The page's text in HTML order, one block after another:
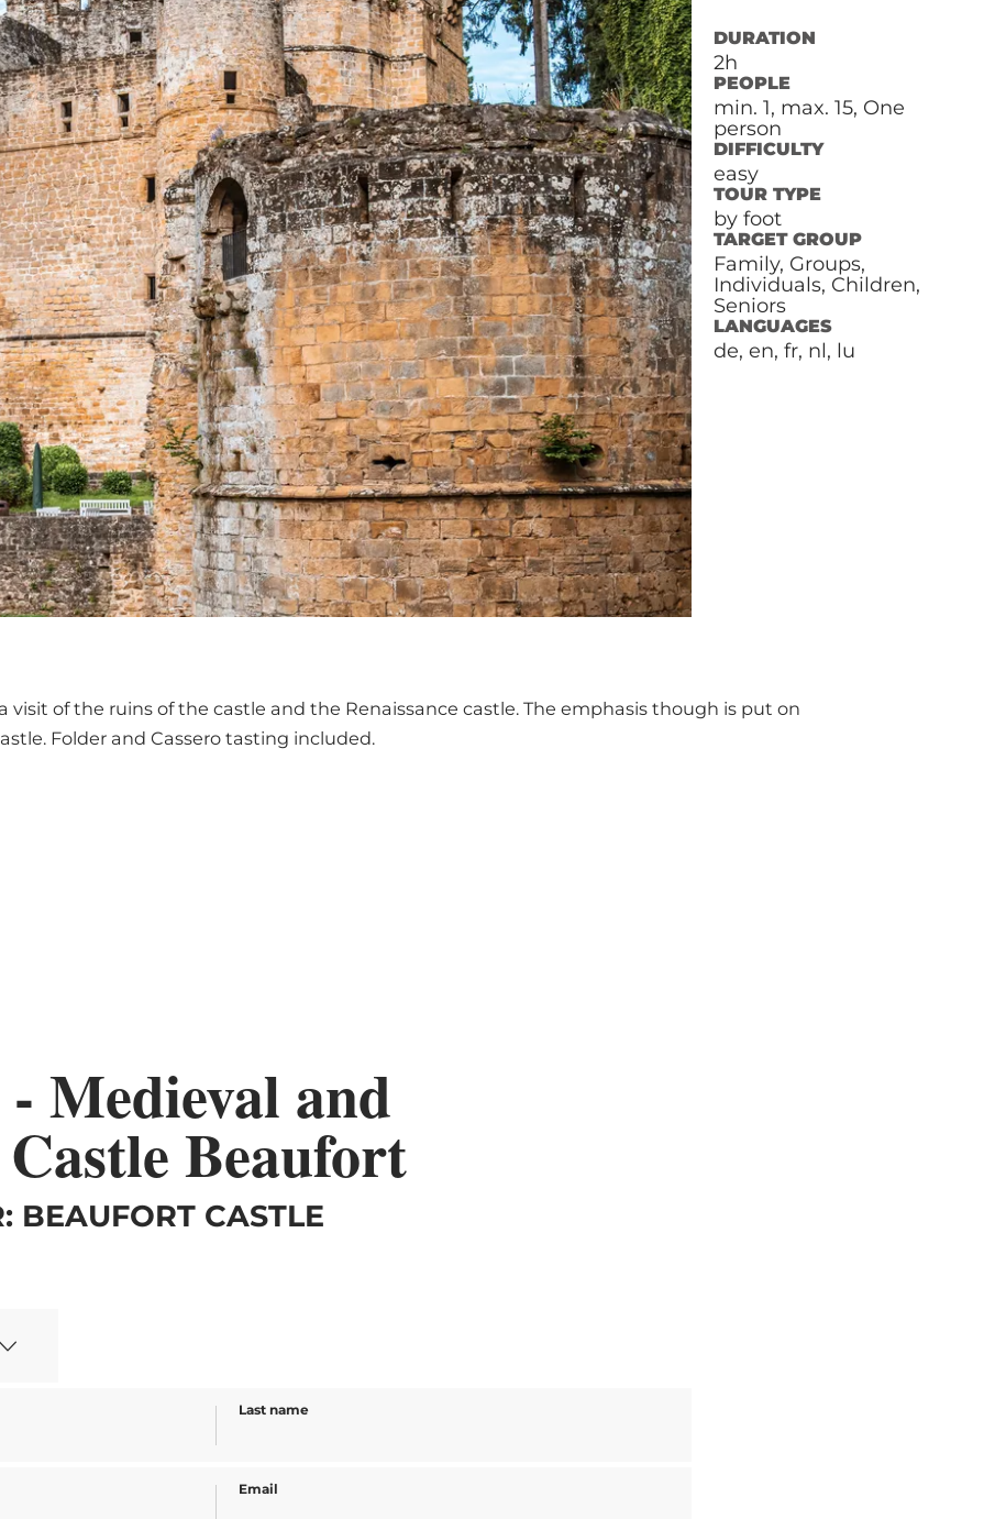
DURATION
2h
PEOPLE
min. 1, max. 15, One
person
DIFFICULTY
easy
TOUR TYPE
by foot
TARGET GROUP
Family, Groups,
Individuals, Children,
Seniors
LANGUAGES
de, en, fr, nl, lu
visit of the ruins of the castle and the Renaissance castle. The emphasis though is put on
Folder and Cassero tasting included.
Medieval and
Beaufort
BEAUFORT CASTLE
Last name
Email